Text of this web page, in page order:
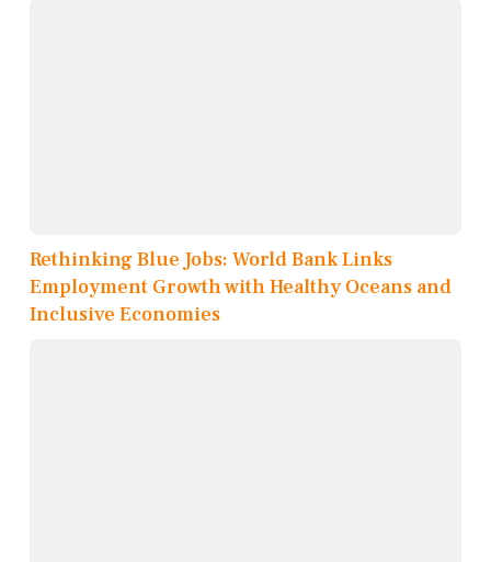
Rethinking Blue Jobs: World Bank Links
Employment Growth with Healthy Oceans and
Inclusive Economies